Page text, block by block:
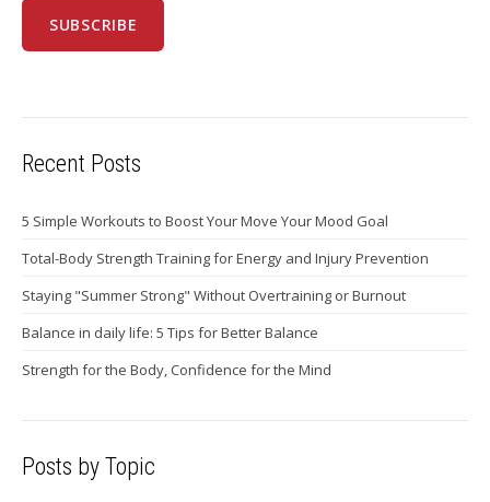
Recent Posts
5 Simple Workouts to Boost Your Move Your Mood Goal
Total-Body Strength Training for Energy and Injury Prevention
Staying "Summer Strong" Without Overtraining or Burnout
Balance in daily life: 5 Tips for Better Balance
Strength for the Body, Confidence for the Mind
Posts by Topic